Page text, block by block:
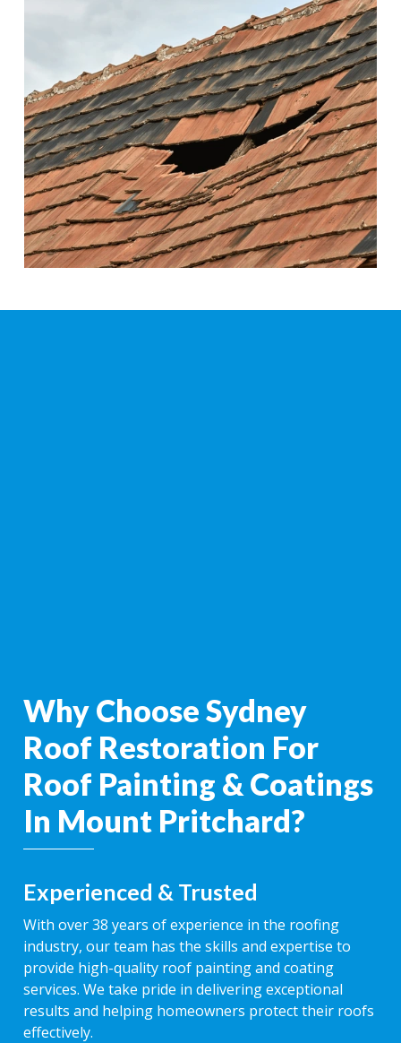
Why Choose Sydney
Roof Restoration For
Roof Painting & Coatings
In Mount Pritchard?
Experienced & Trusted
With over 38 years of experience in the roofing
industry, our team has the skills and expertise to
provide high-quality roof painting and coating
services. We take pride in delivering exceptional
results and helping homeowners protect their roofs
effectively.